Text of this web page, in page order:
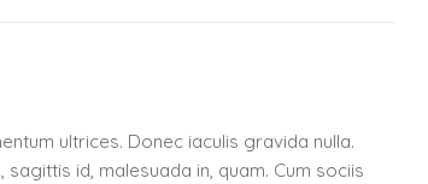
ultrices. Donec iaculis gravida nulla.
id, malesuada in, quam. Cum sociis